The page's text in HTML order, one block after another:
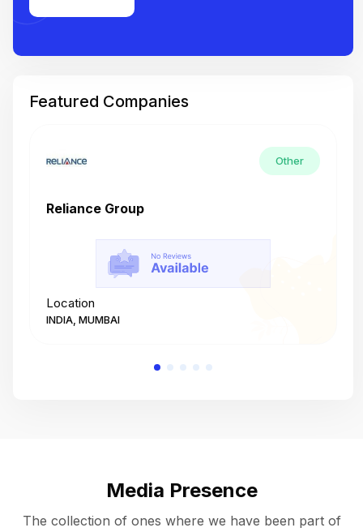
Featured Companies
Other
Reliance Group
Location
INDIA, MUMBAI
Media Presence
The collection of ones where we have been part of